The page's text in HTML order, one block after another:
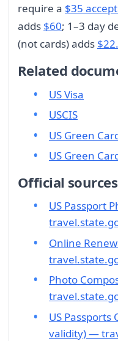
require a $35
adds $60; 1–3 day
(not cards) adds
Related
US Visa
USCIS
US Green
US Green
Official sources
US Passport
Online
Photo
US Passports
validity) —